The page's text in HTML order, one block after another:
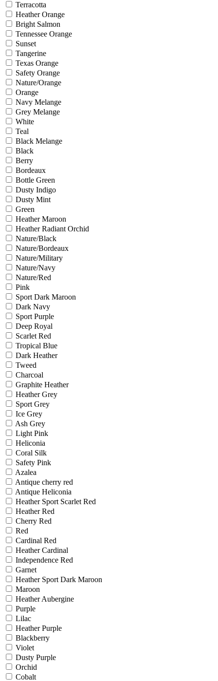
Terracotta
Heather Orange
Bright Salmon
Tennessee Orange
Sunset
Tangerine
Texas Orange
Safety Orange
Nature/Orange
Orange
Navy Melange
Grey Melange
White
Teal
Black Melange
Black
Berry
Bordeaux
Bottle Green
Dusty Indigo
Dusty Mint
Green
Heather Maroon
Heather Radiant Orchid
Nature/Black
Nature/Bordeaux
Nature/Military
Nature/Navy
Nature/Red
Pink
Sport Dark Maroon
Dark Navy
Sport Purple
Deep Royal
Scarlet Red
Tropical Blue
Dark Heather
Tweed
Charcoal
Graphite Heather
Heather Grey
Sport Grey
Ice Grey
Ash Grey
Light Pink
Heliconia
Coral Silk
Safety Pink
Azalea
Antique cherry red
Antique Heliconia
Heather Sport Scarlet Red
Heather Red
Cherry Red
Red
Cardinal Red
Heather Cardinal
Independence Red
Garnet
Heather Sport Dark Maroon
Maroon
Heather Aubergine
Purple
Lilac
Heather Purple
Blackberry
Violet
Dusty Purple
Orchid
Cobalt